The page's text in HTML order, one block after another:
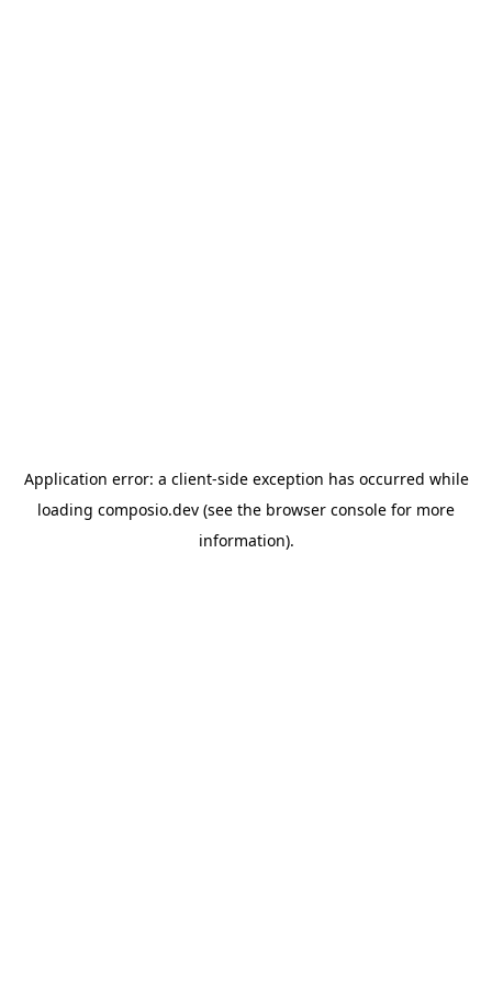
Application error: a client-side exception has occurred while
loading composio.dev (see the browser console for more
information).